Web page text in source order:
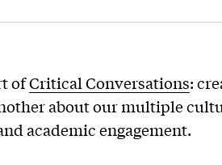
ofCritical Conversations:
about our multiple
academic engagement.